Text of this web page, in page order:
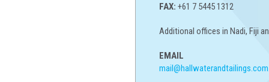
FAX: +61 7 5445 1312
Additional offices in Nadi, Fiji
EMAIL